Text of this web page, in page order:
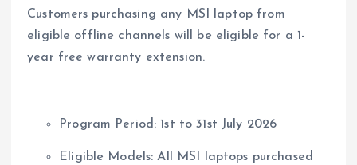
Customers purchasing any MSI laptop from
eligible offline channels will be eligible for a 1-
year free warranty extension.
Program Period: 1st to 31st July 2026
Eligible Models: All MSI laptops purchased